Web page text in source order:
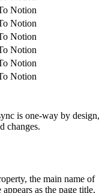
Notion
Notion
Notion
Notion
Notion
Notion
is one-way by design,
changes.
the main name of
as the page title,